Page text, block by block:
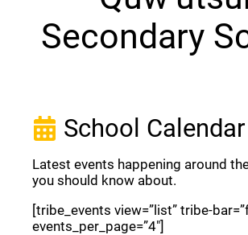
Secondary
School Calendar
Latest events happening around
you should know about.
[tribe_events view=”list” tribe-
events_per_page=”4″]